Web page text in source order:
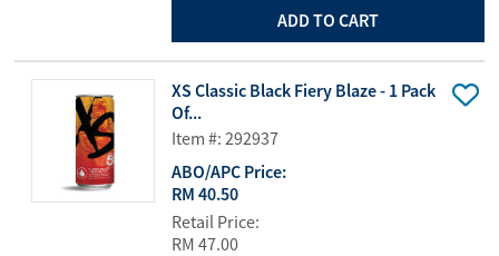
ADD TO CART
XS Classic Black Fiery Blaze - 1 Pack
Of...
Item #: 292937
ABO/APC Price:
RM 40.50
Retail Price:
RM 47.00